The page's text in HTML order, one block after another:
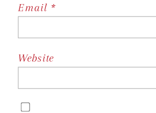
Email *
Website